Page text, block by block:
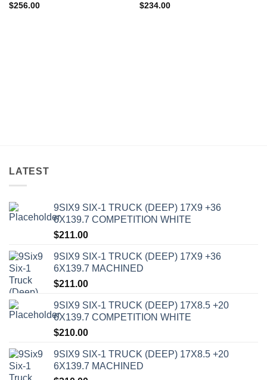
$256.00
$234.00
LATEST
9SIX9 SIX-1 TRUCK (DEEP) 17X9 +36
6X139.7 COMPETITION WHITE
$211.00
9SIX9 SIX-1 TRUCK (DEEP) 17X9 +36
6X139.7 MACHINED
$211.00
9SIX9 SIX-1 TRUCK (DEEP) 17X8.5 +20
6X139.7 COMPETITION WHITE
$210.00
9SIX9 SIX-1 TRUCK (DEEP) 17X8.5 +20
6X139.7 MACHINED